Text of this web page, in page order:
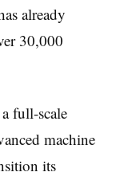
already
30,000
full-scale
machine
its